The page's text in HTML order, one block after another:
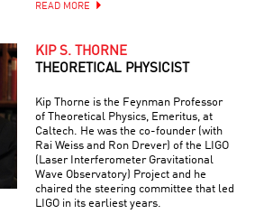
READ MORE
KIP S. THORNE
THEORETICAL PHYSICIST
Kip Thorne is the Feynman Professor
of Theoretical Physics, Emeritus, at
Caltech. He was the co-founder (with
Rai Weiss and Ron Drever) of the LIGO
(Laser Interferometer Gravitational
Wave Observatory) Project and he
chaired the steering committee that led
LIGO in its earliest years.